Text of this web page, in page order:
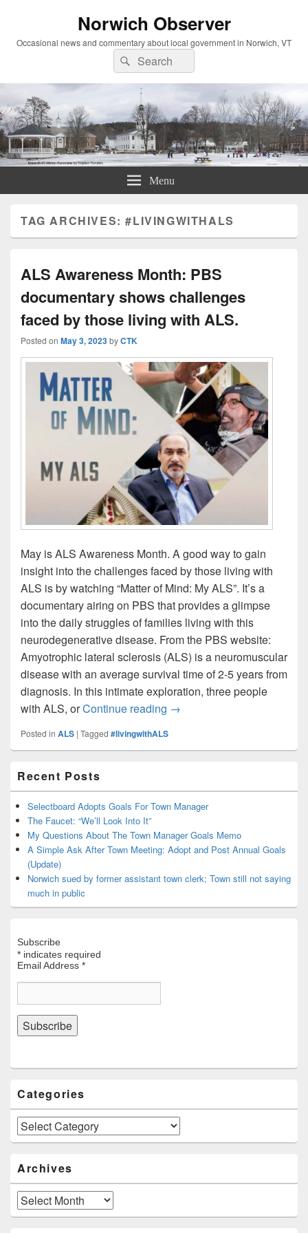
Norwich Observer
Occasional news and commentary about local government in Norwich, VT
Search
for:
Search
Menu
TAG ARCHIVES:#LIVINGWITHALS
ALS Awareness Month: PBS
documentary shows challenges
faced by those living with ALS.
Posted on May 3, 2023byCTK
May is ALS Awareness Month. A good way to gain
insight into the challenges faced by those living with
ALS is by watching “Matter of Mind: My ALS”. It’s a
documentary airing on PBS that provides a glimpse
into the daily struggles of families living with this
neurodegenerative disease. From the PBS website:
Amyotrophic lateral sclerosis (ALS) is a neuromuscular
disease with an average survival time of 2-5 years from
diagnosis. In this intimate exploration, three people
with ALS, orContinue reading ALS Awareness Month:
→
Posted in ALS | Tagged #livingwithALS
Sidebar
Widget
Area
Recent Posts
Selectboard Adopts Goals For Town Manager
The Faucet: “We’ll Look Into It”
My Questions About The Town Manager Goals Memo
A Simple Ask After Town Meeting: Adopt and Post Annual Goals
(Update)
Norwich sued by former assistant town clerk; Town still not saying
much in public
Subscribe
* indicates required
Email Address *
Categories
Categories
Archives
Archives